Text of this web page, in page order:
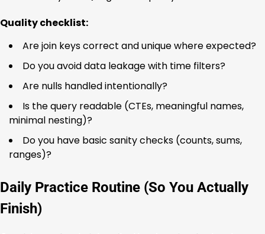
Quality checklist:
Are join keys correct and unique where expected?
Do you avoid data leakage with time filters?
Are nulls handled intentionally?
Is the query readable (CTEs, meaningful names,
minimal nesting)?
Do you have basic sanity checks (counts, sums,
ranges)?
Daily Practice Routine (So You Actually
Finish)